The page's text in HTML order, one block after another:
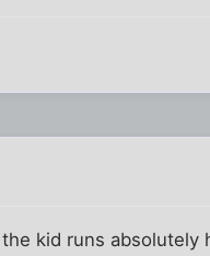
kid runs